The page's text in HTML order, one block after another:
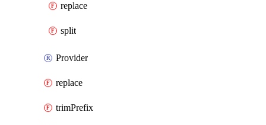
replace
split
Provider
replace
trimPrefix